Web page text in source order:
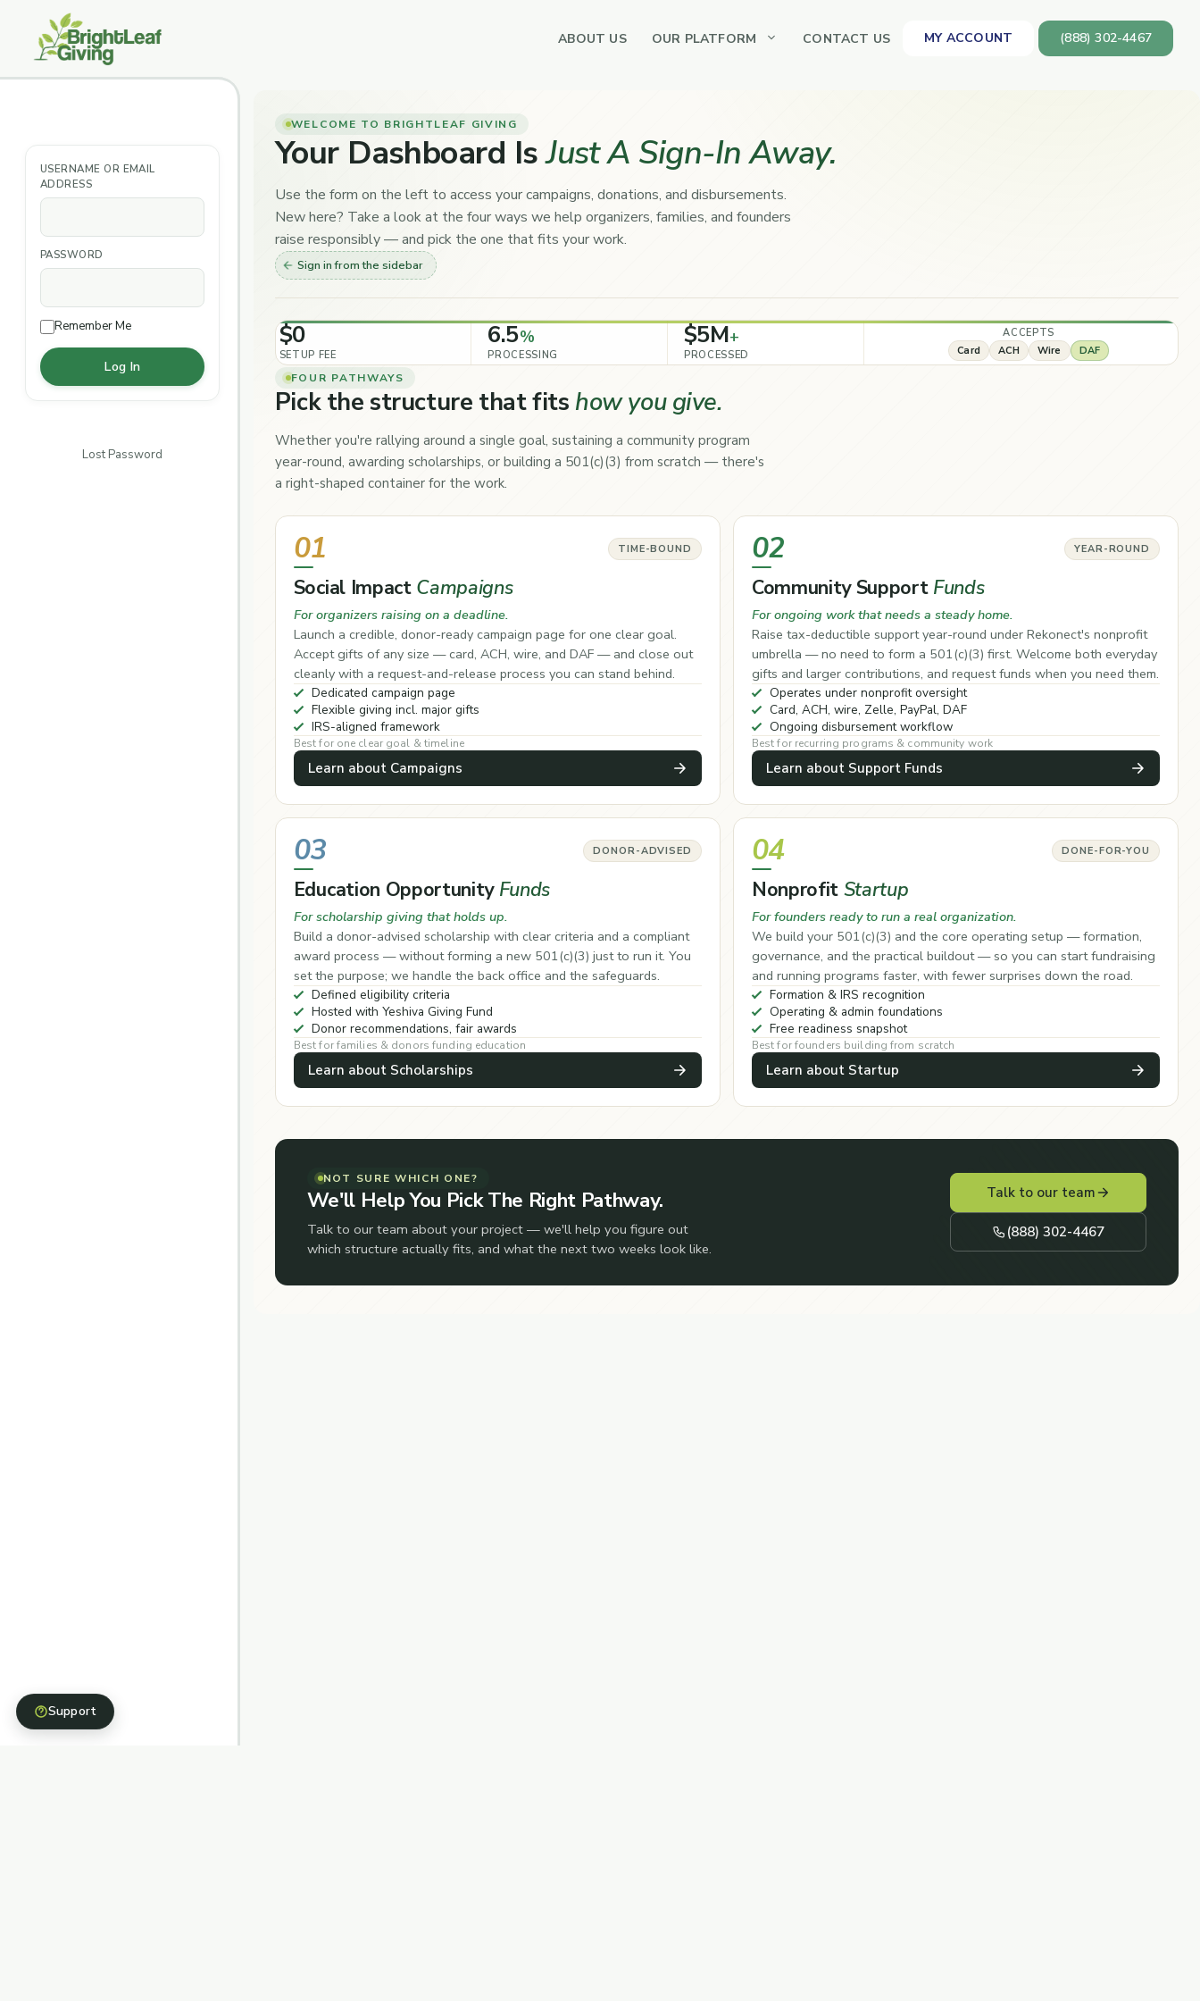
content
ABOUT US OUR PLATFORM CONTACT US MY ACCOUNT (888) 302-4467
WELCOME TO BRIGHTLEAF GIVING
Your Dashboard IsJust A Sign-In Away.
Use the form on the left to access your campaigns, donations, and disbursements.
New here? Take a look at the four ways we help organizers, families, and founders
raise responsibly — and pick the one that fits your work.
Sign in from the sidebar
$0
SETUP FEE
6.5%
PROCESSING
$5M+
PROCESSED
ACCEPTS
Card
ACH Wire DAF
FOUR PATHWAYS
Pick the structure that fits how you give.
Whether you're rallying around a single goal, sustaining a community program
year-round, awarding scholarships, or building a 501(c)(3) from scratch — there's
a right-shaped container for the work.
01 TIME-BOUND
Social Impact Campaigns
For organizers raising on a deadline.
Launch a credible, donor-ready campaign page for one clear goal.
Accept gifts of any size — card, ACH, wire, and DAF — and close out
cleanly with a request-and-release process you can stand behind.
Dedicated campaign page
Flexible giving incl. major gifts
IRS-aligned framework
Best for one clear goal & timeline
Learn about Campaigns
02 YEAR-ROUND
Community Support Funds
For ongoing work that needs a steady home.
Raise tax-deductible support year-round under Rekonect's nonprofit
umbrella — no need to form a 501(c)(3) first. Welcome both everyday
gifts and larger contributions, and request funds when you need them.
Operates under nonprofit oversight
Card, ACH, wire, Zelle, PayPal, DAF
Ongoing disbursement workflow
Best for recurring programs & community work
Learn about Support Funds
03 DONOR-ADVISED
Education Opportunity Funds
For scholarship giving that holds up.
Build a donor-advised scholarship with clear criteria and a compliant
award process — without forming a new 501(c)(3) just to run it. You
set the purpose; we handle the back office and the safeguards.
Defined eligibility criteria
Hosted with Yeshiva Giving Fund
Donor recommendations, fair awards
Best for families & donors funding education
Learn about Scholarships
04 DONE-FOR-YOU
Nonprofit Startup
For founders ready to run a real organization.
We build your 501(c)(3) and the core operating setup — formation,
governance, and the practical buildout — so you can start fundraising
and running programs faster, with fewer surprises down the road.
Formation & IRS recognition
Operating & admin foundations
Free readiness snapshot
Best for founders building from scratch
Learn about Startup
NOT SURE WHICH ONE?
We'll Help You Pick The Right Pathway.
Talk to our team about your project — we'll help you figure out
which structure actually fits, and what the next two weeks look like.
Talk to our team
(888) 302-4467
USERNAME OR EMAIL
ADDRESS
PASSWORD
Remember Me
Lost Password
Support